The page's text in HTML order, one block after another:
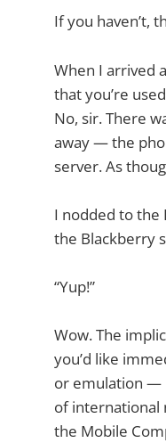
If you haven’t,
When I arrived
that you’re
No, sir. There
away — the
server. As
I nodded to the
the Blackberry
“Yup!”
Wow. The
you’d like
or emulation —
of international
the Mobile